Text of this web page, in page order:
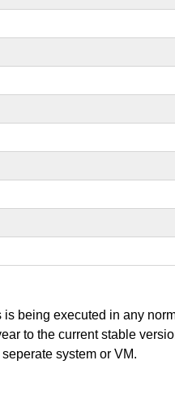
being executed in any
to the current stable
system or VM.